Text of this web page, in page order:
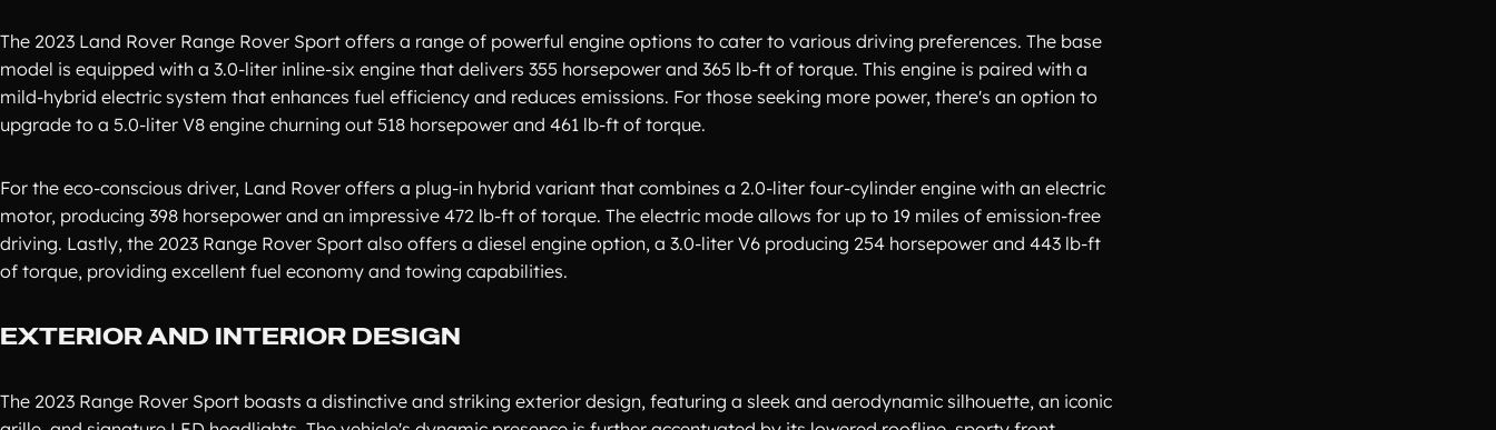
The 2023 Land Rover Range Rover Sport offers a range of powerful engine options to cater to various driving preferences. The base
model is equipped with a 3.0-liter inline-six engine that delivers 355 horsepower and 365 lb-ft of torque. This engine is paired with a
mild-hybrid electric system that enhances fuel efficiency and reduces emissions. For those seeking more power, there's an option to
upgrade to a 5.0-liter V8 engine churning out 518 horsepower and 461 lb-ft of torque.
For the eco-conscious driver, Land Rover offers a plug-in hybrid variant that combines a 2.0-liter four-cylinder engine with an electric
motor, producing 398 horsepower and an impressive 472 lb-ft of torque. The electric mode allows for up to 19 miles of emission-free
driving. Lastly, the 2023 Range Rover Sport also offers a diesel engine option, a 3.0-liter V6 producing 254 horsepower and 443 lb-ft
of torque, providing excellent fuel economy and towing capabilities.
EXTERIOR AND INTERIOR DESIGN
The 2023 Range Rover Sport boasts a distinctive and striking exterior design, featuring a sleek and aerodynamic silhouette, an iconic